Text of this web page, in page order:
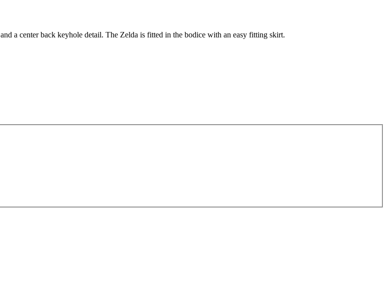
a center back keyhole detail. The Zelda is fitted in the bodice with an easy fitting skirt.